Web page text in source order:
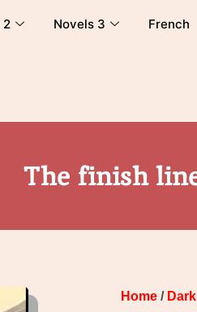
2 Novels 3 French
The finish
Home /